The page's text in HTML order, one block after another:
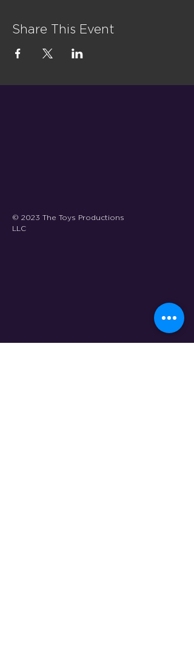
Share This Event
© 2023 The Toys Productions
LLC